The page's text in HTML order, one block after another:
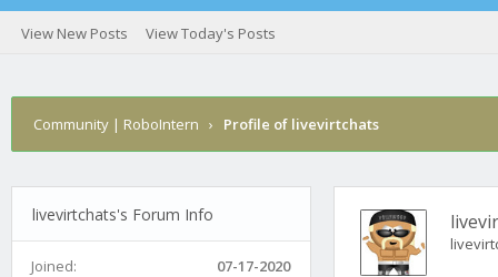
View New Posts View Today's Posts
Community | RoboIntern › Profile of livevirtchats
livevirtchats's Forum Info
Joined:
07-17-2020